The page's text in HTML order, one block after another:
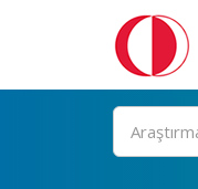
Ara